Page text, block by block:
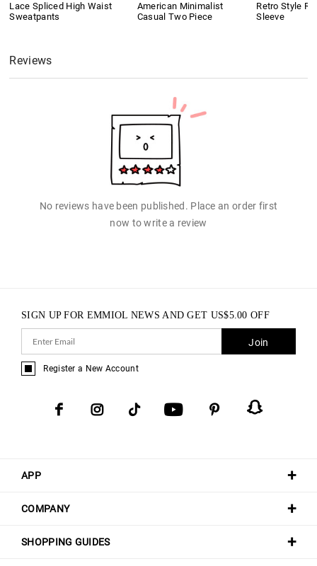
Lace Spliced High Waist
Sweatpants
American Minimalist
Casual Two Piece
Retro Style
Sleeve
Reviews
No reviews have been published. Place an order first
now to write a review
APP
COMPANY
SHOPPING GUIDES
SIGN UP FOR EMMIOL NEWS AND GET US$5.00 OFF
Join
Register a New Account